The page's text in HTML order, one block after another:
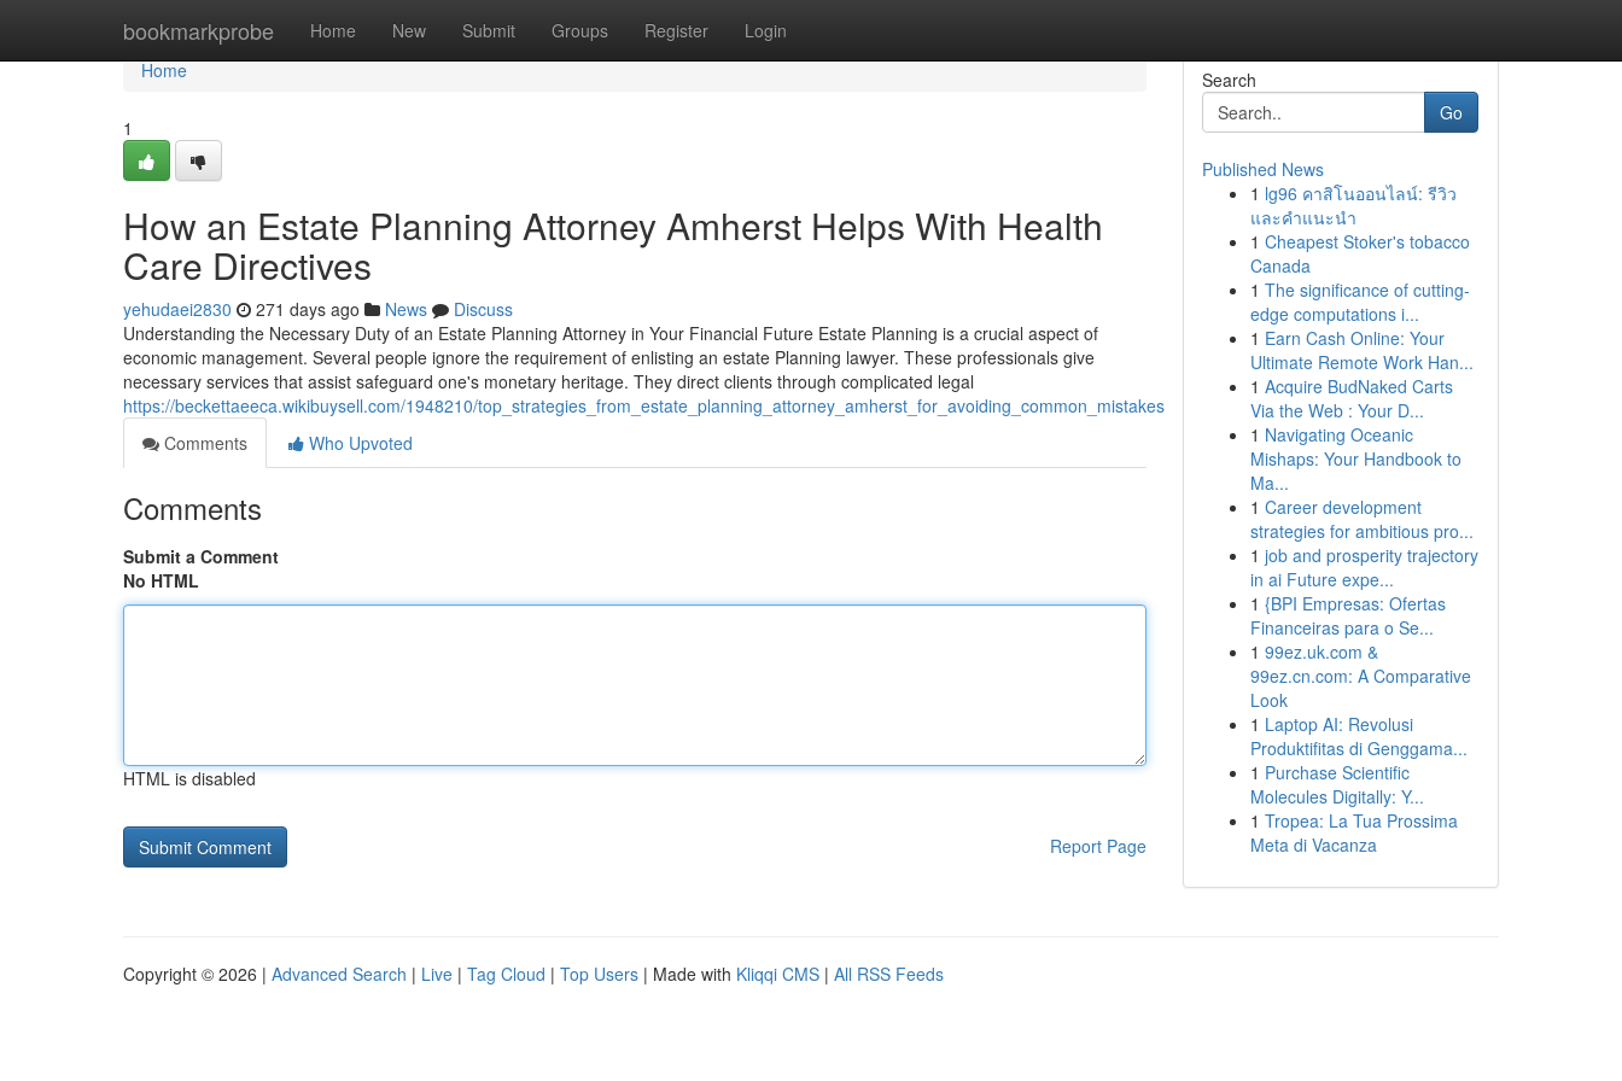
bookmarkprobe Home New Submit Groups Register Login
Home
Home
1
How an Estate Planning Attorney Amherst Helps With Health
Care Directives
yehudaei2830 271 days ago News
Discuss
Understanding the Necessary Duty of an Estate Planning Attorney in Your Financial Future Estate Planning is a crucial aspect of
economic management. Several people ignore the requirement of enlisting an estate Planning lawyer. These professionals give
necessary services that assist safeguard one's monetary heritage. They direct clients through complicated legal
https://beckettaeeca.wikibuysell.com/1948210/top_strategies_from_estate_planning_attorney_amherst_for_avoiding_common_mistakes
Comments
Who Upvoted
Comments
Submit a Comment
No HTML
HTML is disabled
Report Page
Search
Go
Published News
1 lg96 คาสิโนออนไลน์: รีวิว
และคำแนะนำ
1 Cheapest Stoker's tobacco
Canada
1 The significance of cutting-
edge computations i...
1 Earn Cash Online: Your
Ultimate Remote Work Han...
1 Acquire BudNaked Carts
Via the Web : Your D...
1 Navigating Oceanic
Mishaps: Your Handbook to
Ma...
1 Career development
strategies for ambitious pro...
1 job and prosperity trajectory
in ai Future expe...
1 {BPI Empresas: Ofertas
Financeiras para o Se...
1 99ez.uk.com &
99ez.cn.com: A Comparative
Look
1 Laptop AI: Revolusi
Produktifitas di Genggama...
1 Purchase Scientific
Molecules Digitally: Y...
1 Tropea: La Tua Prossima
Meta di Vacanza
Copyright © 2026 | Advanced Search | Live | Tag Cloud | Top Users | Made with Kliqqi CMS | All RSS Feeds